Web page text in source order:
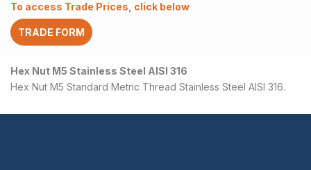
quantity
To access Trade Prices, click below
TRADE FORM
Hex Nut M5 Stainless Steel AISI 316
Hex Nut M5 Standard Metric Thread Stainless Steel AISI 316.